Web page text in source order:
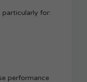
particularly for:
performance